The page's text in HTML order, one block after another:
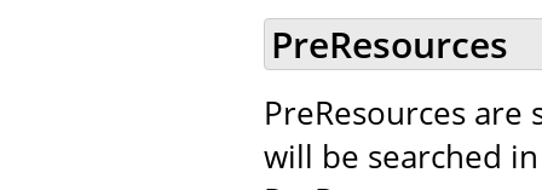
PreResources
PreResources
will be searched